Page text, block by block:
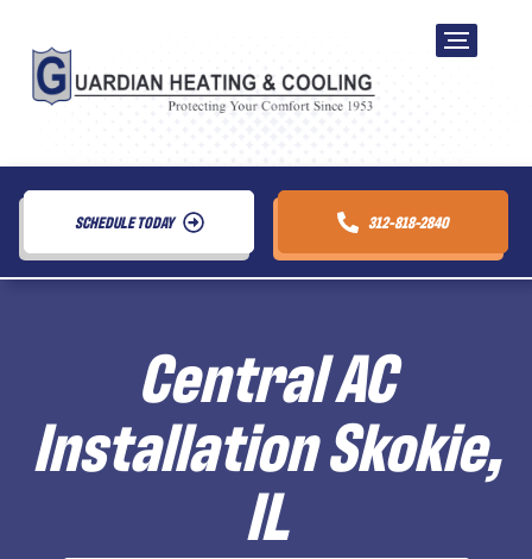
SCHEDULE TODAY 312-818-2840
Central AC
Installation Skokie,
IL